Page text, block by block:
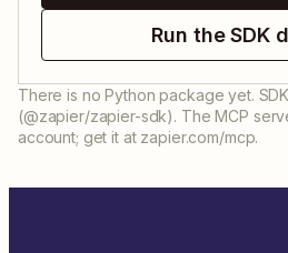
Run the SDK
There is no Python package yet.
(@zapier/zapier-sdk). The MCP
account; get it at zapier.com/mcp.